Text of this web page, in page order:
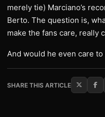
merely tie) Marciano’s
Berto. The question is,
make the fans care, really
And would he even care to
SHARE THIS ARTICLE